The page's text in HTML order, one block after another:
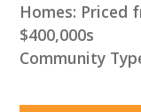
Homes: Priced
$400,000s
Community